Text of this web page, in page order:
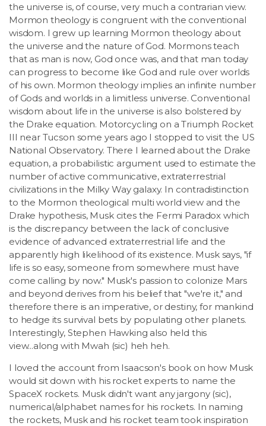
the universe is, of course, very much a contrarian view.
Mormon theology is congruent with the conventional
wisdom. I grew up learning Mormon theology about
the universe and the nature of God. Mormons teach
that as man is now, God once was, and that man today
can progress to become like God and rule over worlds
of his own. Mormon theology implies an infinite number
of Gods and worlds in a limitless universe. Conventional
wisdom about life in the universe is also bolstered by
the Drake equation. Motorcycling on a Triumph Rocket
III near Tucson some years ago I stopped to visit the US
National Observatory. There I learned about the Drake
equation, a probabilistic argument used to estimate the
number of active communicative, extraterrestrial
civilizations in the Milky Way galaxy. In contradistinction
to the Mormon theological multi world view and the
Drake hypothesis, Musk cites the Fermi Paradox which
is the discrepancy between the lack of conclusive
evidence of advanced extraterrestrial life and the
apparently high likelihood of its existence. Musk says, "if
life is so easy, someone from somewhere must have
come calling by now." Musk's passion to colonize Mars
and beyond derives from his belief that "we're it," and
therefore there is an imperative, or destiny, for mankind
to hedge its survival bets by populating other planets.
Interestingly, Stephen Hawking also held this
view...along with Mwah (sic) heh heh.
I loved the account from Isaacson's book on how Musk
would sit down with his rocket experts to name the
SpaceX rockets. Musk didn't want any jargony (sic),
numerical/alphabet names for his rockets. In naming
the rockets, Musk and his rocket team took inspiration